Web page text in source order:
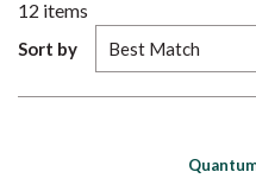
12 items
Sort by